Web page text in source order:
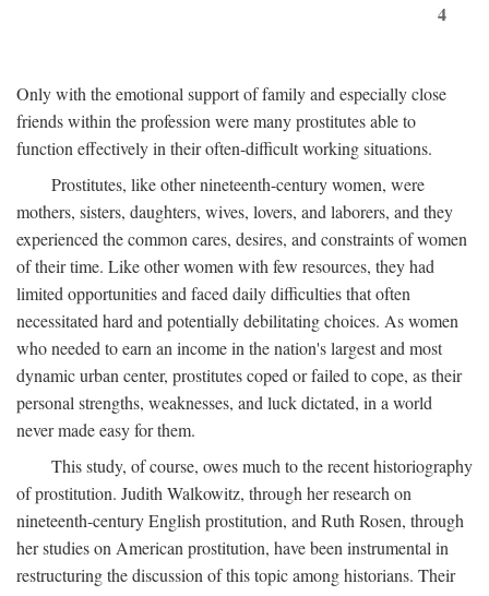
4
Only with the emotional support of family and especially close
friends within the profession were many prostitutes able to
function effectively in their often-difficult working situations.
Prostitutes, like other nineteenth-century women, were
mothers, sisters, daughters, wives, lovers, and laborers, and they
experienced the common cares, desires, and constraints of women
of their time. Like other women with few resources, they had
limited opportunities and faced daily difficulties that often
necessitated hard and potentially debilitating choices. As women
who needed to earn an income in the nation's largest and most
dynamic urban center, prostitutes coped or failed to cope, as their
personal strengths, weaknesses, and luck dictated, in a world
never made easy for them.
This study, of course, owes much to the recent historiography
of prostitution. Judith Walkowitz, through her research on
nineteenth-century English prostitution, and Ruth Rosen, through
her studies on American prostitution, have been instrumental in
restructuring the discussion of this topic among historians. Their